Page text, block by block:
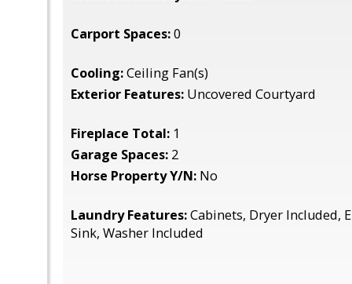
Carport Spaces:0
Cooling:Ceiling Fan(s)
Exterior Features: Uncovered Courtyard
Fireplace Total: 1
Garage Spaces: 2
Horse Property Y/N: No
Laundry Features:Cabinets, Dryer Included,
Sink, Washer Included